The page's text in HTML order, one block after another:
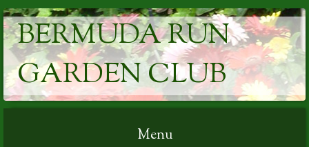
BERMUDA RUN
GARDEN CLUB
Menu